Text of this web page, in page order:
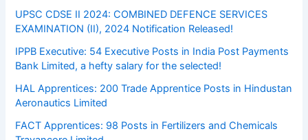
UPSC CDSE II 2024: COMBINED DEFENCE SERVICES
EXAMINATION (II), 2024 Notification Released!
IPPB Executive: 54 Executive Posts in India Post Payments
Bank Limited, a hefty salary for the selected!
HAL Apprentices: 200 Trade Apprentice Posts in Hindustan
Aeronautics Limited
FACT Apprentices: 98 Posts in Fertilizers and Chemicals